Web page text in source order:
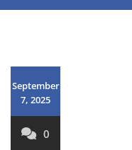
September
7, 2025
0